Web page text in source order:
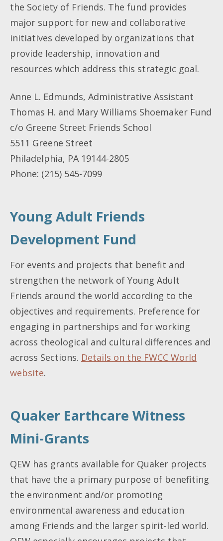
the Society of Friends. The fund provides
major support for new and collaborative
initiatives developed by organizations that
provide leadership, innovation and
resources which address this strategic goal.
Anne L. Edmunds, Administrative Assistant
Thomas H. and Mary Williams Shoemaker Fund
c/o Greene Street Friends School
5511 Greene Street
Philadelphia, PA 19144-2805
Phone: (215) 545-7099
Young Adult Friends
Development Fund
For events and projects that benefit and
strengthen the network of Young Adult
Friends around the world according to the
objectives and requirements. Preference for
engaging in partnerships and for working
across theological and cultural differences and
across Sections. Details on the FWCC World
website.
Quaker Earthcare Witness
Mini-Grants
QEW has grants available for Quaker projects
that have the a primary purpose of benefiting
the environment and/or promoting
environmental awareness and education
among Friends and the larger spirit-led world.